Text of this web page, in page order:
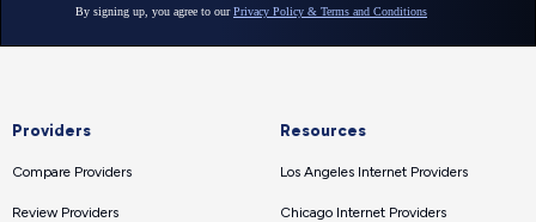
Providers
Compare Providers
Review Providers
Resources
Los Angeles Internet Providers
Chicago Internet Providers